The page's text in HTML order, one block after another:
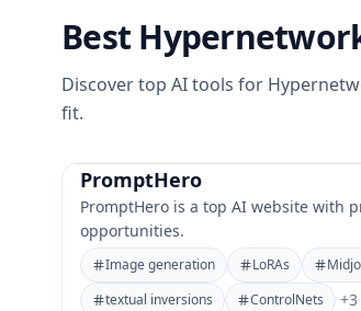
Best
Discover top AI tools for
fit.
PromptHero
PromptHero is a top AI website with
opportunities.
Image generation LoRAs
textual inversions
ControlNets +3